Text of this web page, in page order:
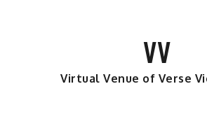
VV
Virtual Venue of Verse